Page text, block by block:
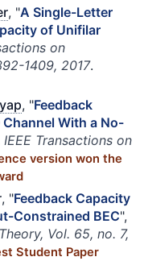
, "A Single-Letter
of Unifilar
on
1409, 2017.
, "Feedback
With a No-
IEEE Transactions on
version won the
, "Feedback Capacity
Constrained BEC",
Vol. 65, no. 7,
Student Paper